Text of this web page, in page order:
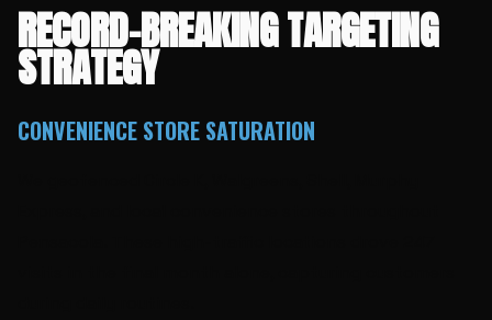
RECORD-BREAKING TARGETING
STRATEGY
CONVENIENCE STORE SATURATION